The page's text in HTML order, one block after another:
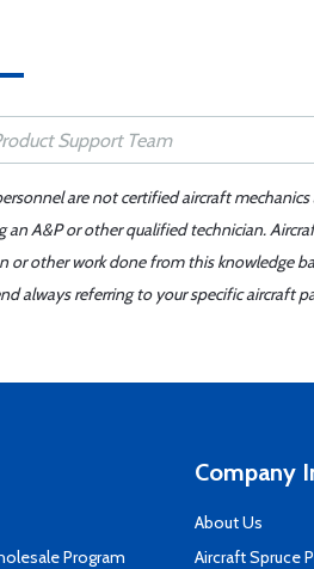
are not certified aircraft
A&P or other qualified technician.
or other work done from this knowledge
always referring to your specific aircraft
Program
Company
About Us
Aircraft Spruce